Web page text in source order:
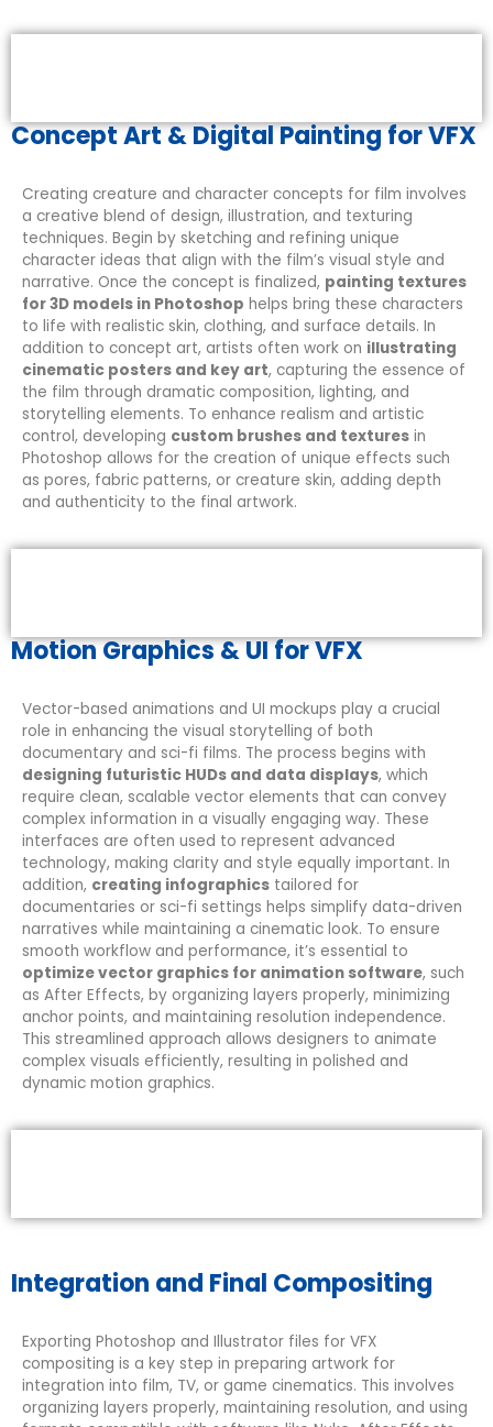
Concept Art & Digital Painting for VFX
Creating creature and character concepts for film involves
a creative blend of design, illustration, and texturing
techniques. Begin by sketching and refining unique
character ideas that align with the film’s visual style and
narrative. Once the concept is finalized, painting textures
for 3D models in Photoshop helps bring these characters
to life with realistic skin, clothing, and surface details. In
addition to concept art, artists often work on illustrating
cinematic posters and key art, capturing the essence of
the film through dramatic composition, lighting, and
storytelling elements. To enhance realism and artistic
control, developing custom brushes and textures in
Photoshop allows for the creation of unique effects such
as pores, fabric patterns, or creature skin, adding depth
and authenticity to the final artwork.
Motion Graphics & UI for VFX
Vector-based animations and UI mockups play a crucial
role in enhancing the visual storytelling of both
documentary and sci-fi films. The process begins with
designing futuristic HUDs and data displays, which
require clean, scalable vector elements that can convey
complex information in a visually engaging way. These
interfaces are often used to represent advanced
technology, making clarity and style equally important. In
addition, creating infographics tailored for
documentaries or sci-fi settings helps simplify data-driven
narratives while maintaining a cinematic look. To ensure
smooth workflow and performance, it’s essential to
optimize vector graphics for animation software, such
as After Effects, by organizing layers properly, minimizing
anchor points, and maintaining resolution independence.
This streamlined approach allows designers to animate
complex visuals efficiently, resulting in polished and
dynamic motion graphics.
Integration and Final Compositing
Exporting Photoshop and Illustrator files for VFX
compositing is a key step in preparing artwork for
integration into film, TV, or game cinematics. This involves
organizing layers properly, maintaining resolution, and using